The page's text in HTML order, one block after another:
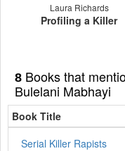
Laura Richards
Profiling a Killer
8 Books that
Bulelani Mabhayi
Book Title
Serial Killer Rapists